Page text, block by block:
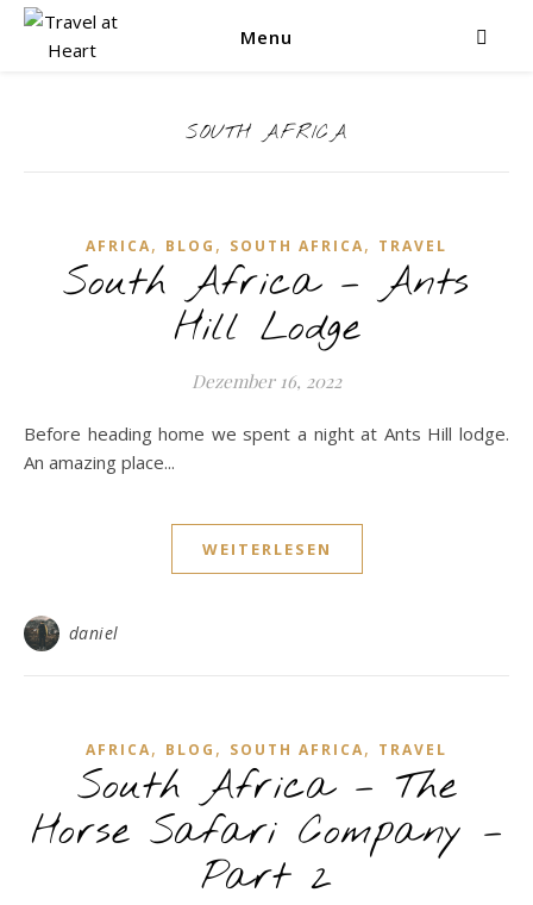
Menu
SOUTH AFRICA
AFRICA, BLOG , SOUTH AFRICA, TRAVEL
South Africa – Ants
Hill Lodge
Dezember 16, 2022
Before heading home we spent a night at Ants Hill lodge.
An amazing place...
WEITERLESEN
daniel
AFRICA, BLOG , SOUTH AFRICA, TRAVEL
South Africa – The
Horse Safari Company –
Part 2